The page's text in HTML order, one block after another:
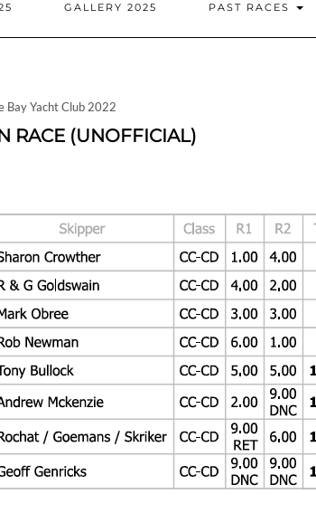
GALLERY 2025 PAST RACES
Bay Yacht Club 2022
RACE (UNOFFICIAL)